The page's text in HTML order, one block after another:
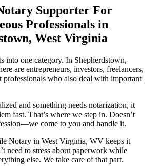
Supporter For
Professionals in
West Virginia
into one category. In Shepherdstown,
are entrepreneurs, investors, freelancers,
professionals who also deal with important
and something needs notarization, it
fast. That’s where we step in. Doesn’t
come to you and handle it.
Notary in West Virginia, WV keeps it
need to stress about paperwork while
else. We take care of that part.